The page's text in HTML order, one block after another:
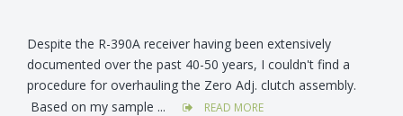
Despite the R-390A receiver having been extensively
documented over the past 40-50 years, I couldn't find a
procedure for overhauling the Zero Adj. clutch assembly.
Based on my sample ...
READ MORE